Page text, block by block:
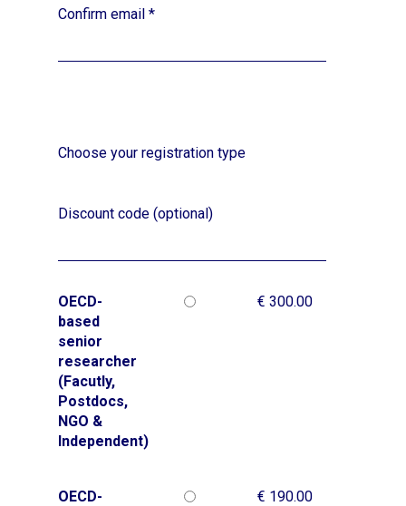
Confirm email *
Choose your registration type
Discount code (optional)
OECD-
based
senior
researcher
(Facutly,
Postdocs,
NGO &
Independent)
€ 300.00
OECD-
€ 190.00